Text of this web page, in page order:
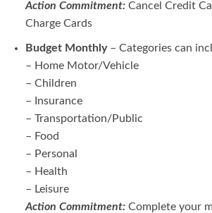
Action Commitment:Cancel Credit
Charge Cards
Budget Monthly – Categories can
– Home Motor/Vehicle
– Children
– Insurance
– Transportation/Public
– Food
– Personal
– Health
– Leisure
Action Commitment:Complete your